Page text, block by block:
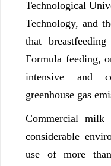
Technological
Technology, and
that
Formula feeding,
intensive and
greenhouse gas
Commercial milk
considerable
use of more